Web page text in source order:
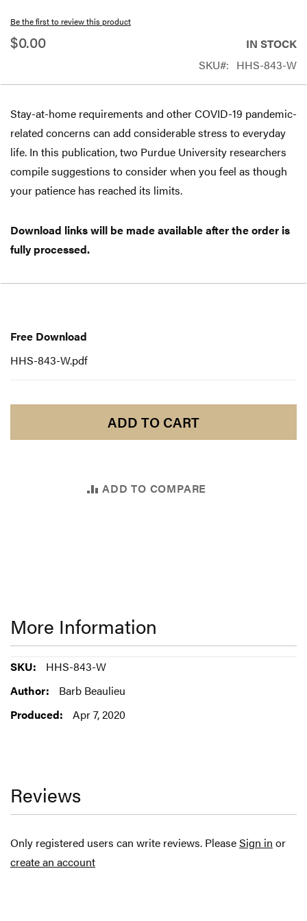
Be the first to review this product
$0.00
IN STOCK
SKU
HHS-843-W
Stay-at-home requirements and other COVID-19 pandemic-
related concerns can add considerable stress to everyday
life. In this publication, two Purdue University researchers
compile suggestions to consider when you feel as though
your patience has reached its limits.
Download links will be made available after the order is
fully processed.
of
the
gallery
Download
Free Download
HHS-843-W.pdf
ADD TO CART
ADD TO COMPARE
More Information
More
Information
HHS-843-W
Barb Beaulieu
Apr 7, 2020
Reviews
Only registered users can write reviews. PleaseSign in or
create an account